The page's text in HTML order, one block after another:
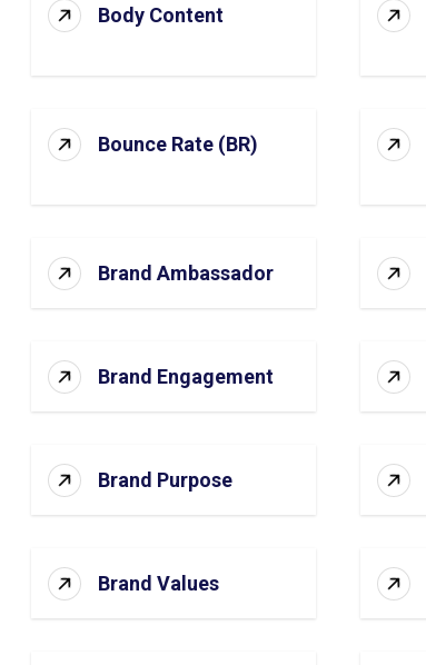
Body Content
Bounce Rate (BR)
Brand Ambassador
Brand Engagement
Brand Purpose
Brand Values